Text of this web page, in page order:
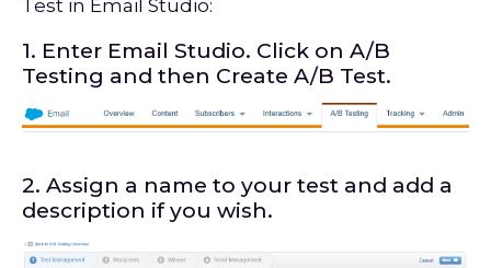
Test in Email Studio:
1. Enter Email Studio. Click on A/B
Testing and then Create A/B Test.
2. Assign a name to your test and add a
description if you wish.